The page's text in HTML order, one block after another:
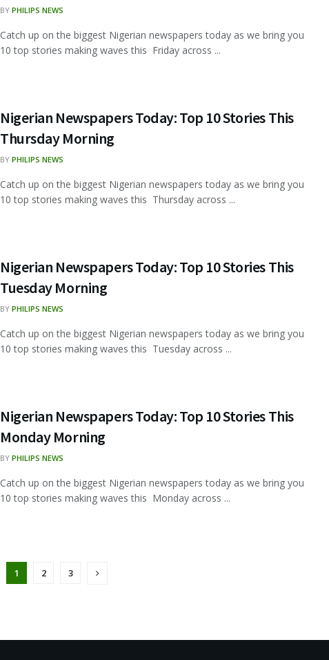
BY PHILIPS NEWS
Catch up on the biggest Nigerian newspapers today as we bring you
10 top stories making waves this Friday across ...
Nigerian Newspapers Today: Top 10 Stories This
Thursday Morning
BY PHILIPS NEWS
Catch up on the biggest Nigerian newspapers today as we bring you
10 top stories making waves this Thursday across ...
Nigerian Newspapers Today: Top 10 Stories This
Tuesday Morning
BY PHILIPS NEWS
Catch up on the biggest Nigerian newspapers today as we bring you
10 top stories making waves this Tuesday across ...
Nigerian Newspapers Today: Top 10 Stories This
Monday Morning
BY PHILIPS NEWS
Catch up on the biggest Nigerian newspapers today as we bring you
10 top stories making waves this Monday across ...
1 2 3